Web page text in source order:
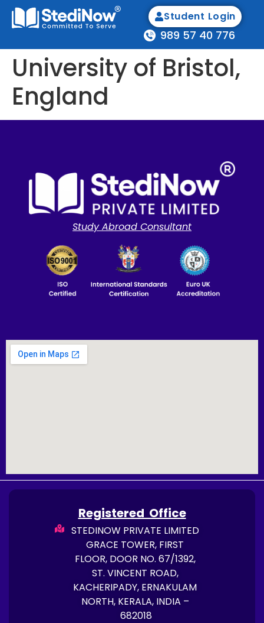
989 57 40 776
Student Login
University of Bristol,
England
Study Abroad Consultant
Registered Office
STEDINOW PRIVATE LIMITED
GRACE TOWER, FIRST
FLOOR, DOOR NO. 67/1392,
ST. VINCENT ROAD,
KACHERIPADY, ERNAKULAM
NORTH, KERALA, INDIA –
682018